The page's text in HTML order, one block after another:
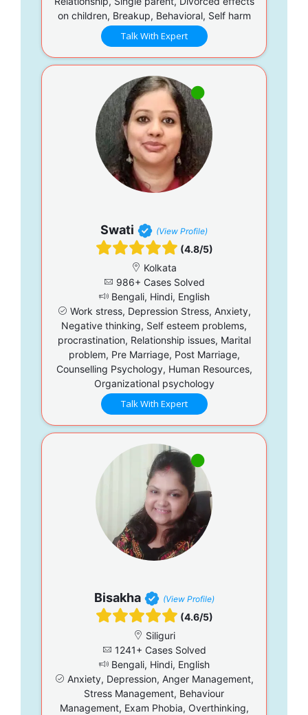
on children, Breakup, Behavioral, Self harm
Talk With Expert
Swati (View Profile)
(4.8/5)
Kolkata
986+ Cases Solved
Bengali, Hindi, English
Work stress, Depression Stress, Anxiety,
Negative thinking, Self esteem problems,
procrastination, Relationship issues, Marital
problem, Pre Marriage, Post Marriage,
Counselling Psychology, Human Resources,
Organizational psychology
Talk With Expert
Bisakha (View Profile)
(4.6/5)
Siliguri
1241+ Cases Solved
Bengali, Hindi, English
Anxiety, Depression, Anger Management,
Stress Management, Behaviour
Management, Exam Phobia, Overthinking,